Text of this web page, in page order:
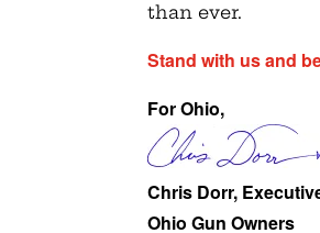
than ever.
Stand with us and
For Ohio,
Chris Dorr,
Ohio Gun Owners